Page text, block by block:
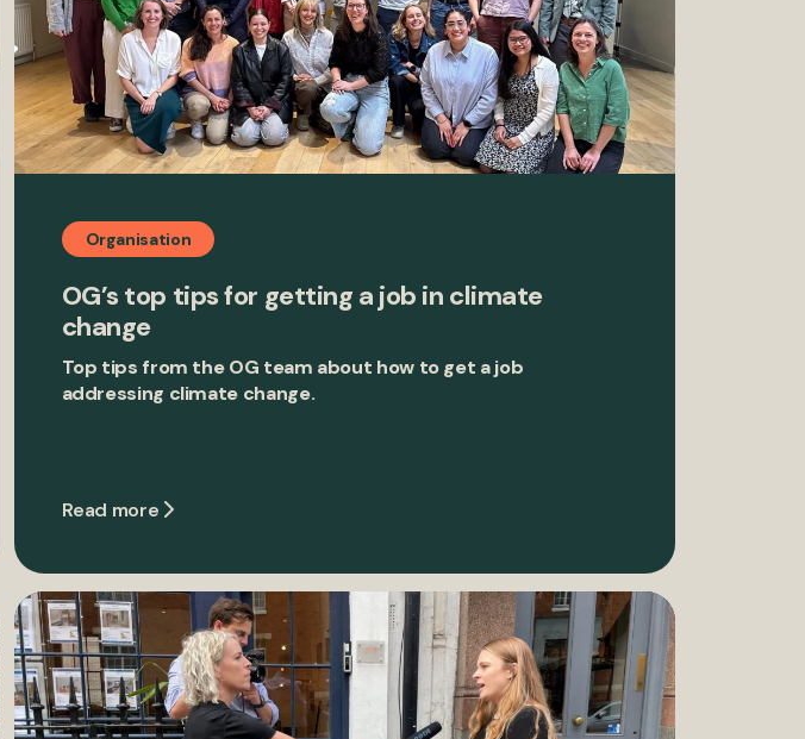
Organisation
OG’s top tips for getting a job in climate
change
Top tips from the OG team about how to get a job
addressing climate change.
Read more